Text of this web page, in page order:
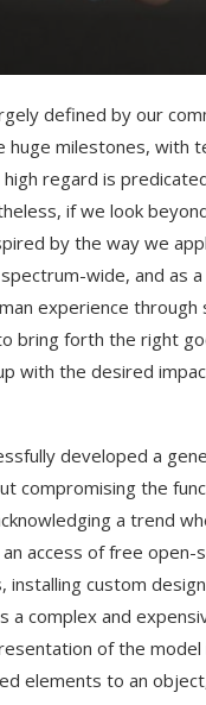
defined by our
milestones, with
regard is
if we look
by the way we
wide, and as
experience
bring forth the right
with the desired
developed a
compromising the
a trend
access of free
installing custom
complex and
of the model
elements to an